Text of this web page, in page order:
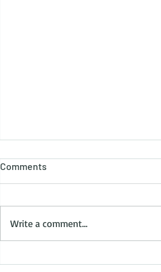
Comments
Write a comment...